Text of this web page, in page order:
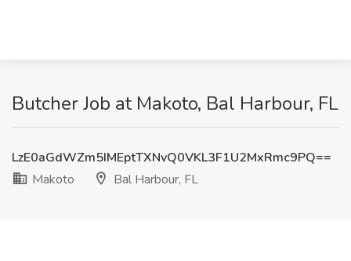
Butcher Job at Makoto, Bal Harbour, FL
LzE0aGdWZm5IMEptTXNvQ0VKL3F1U2MxRmc9PQ==
Makoto
Bal Harbour, FL